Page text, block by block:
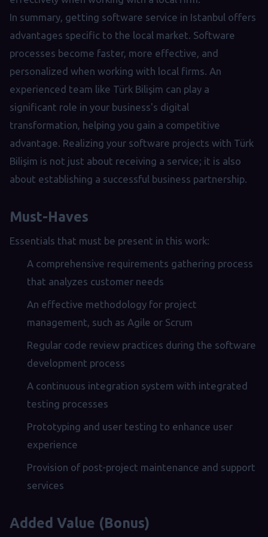
In summary, getting software service in Istanbul offers
advantages specific to the local market. Software
processes become faster, more effective, and
personalized when working with local firms. An
experienced team like Türk Bilişim can play a
significant role in your business's digital
transformation, helping you gain a competitive
advantage. Realizing your software projects with Türk
Bilişim is not just about receiving a service; it is also
about establishing a successful business partnership.
Must-Haves
Essentials that must be present in this work:
A comprehensive requirements gathering process
that analyzes customer needs
An effective methodology for project
management, such as Agile or Scrum
Regular code review practices during the software
development process
A continuous integration system with integrated
testing processes
Prototyping and user testing to enhance user
experience
Provision of post-project maintenance and support
services
Added Value (Bonus)